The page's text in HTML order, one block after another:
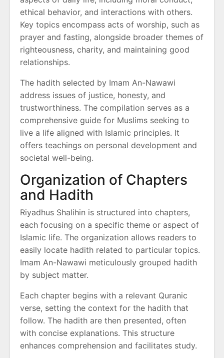
ethical behavior, and interactions with others.
Key topics encompass acts of worship, such as
prayer and fasting, alongside broader themes of
righteousness, charity, and maintaining good
relationships.
The hadith selected by Imam An-Nawawi
address issues of justice, honesty, and
trustworthiness. The compilation serves as a
comprehensive guide for Muslims seeking to
live a life aligned with Islamic principles. It
offers teachings on personal development and
societal well-being.
Organization of Chapters
and Hadith
Riyadhus Shalihin is structured into chapters,
each focusing on a specific theme or aspect of
Islamic life. The organization allows readers to
easily locate hadith related to particular topics.
Imam An-Nawawi meticulously grouped hadith
by subject matter.
Each chapter begins with a relevant Quranic
verse, setting the context for the hadith that
follow. The hadith are then presented, often
with concise explanations. This structure
enhances comprehension and facilitates study.